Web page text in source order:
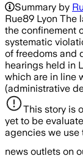
Summary by
Rue89 Lyon The
the confinement
systematic
of freedoms and
hearings held in
which are in line
(administrative
This story is
yet to be
agencies we
news outlets on